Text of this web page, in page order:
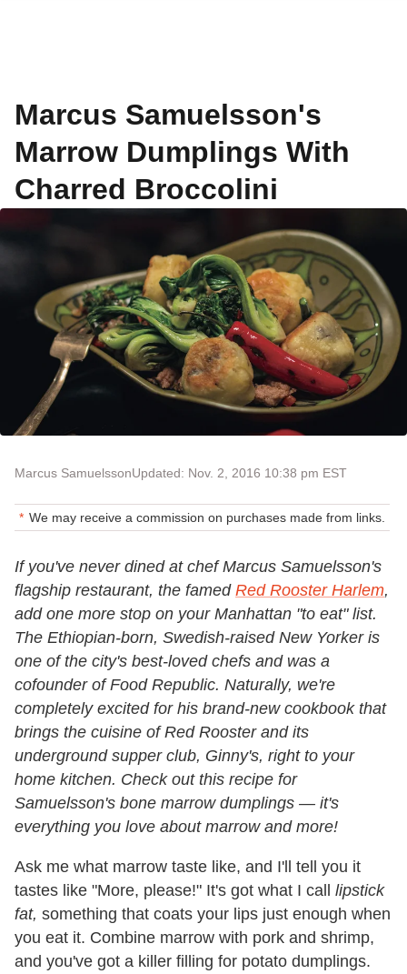
Marcus Samuelsson's
Marrow Dumplings With
Charred Broccolini
Marcus SamuelssonUpdated: Nov. 2, 2016 10:38 pm EST
We may receive a commission on purchases made from links.
If you've never dined at chef Marcus Samuelsson's
flagship restaurant, the famed Red Rooster Harlem,
add one more stop on your Manhattan "to eat" list.
The Ethiopian-born, Swedish-raised New Yorker is
one of the city's best-loved chefs and was a
cofounder of Food Republic. Naturally, we're
completely excited for his brand-new cookbook that
brings the cuisine of Red Rooster and its
underground supper club, Ginny's, right to your
home kitchen. Check out this recipe for
Samuelsson's bone marrow dumplings — it's
everything you love about marrow and more!
Ask me what marrow taste like, and I'll tell you it
tastes like "More, please!" It's got what I call lipstick
fat, something that coats your lips just enough when
you eat it. Combine marrow with pork and shrimp,
and you've got a killer filling for potato dumplings.